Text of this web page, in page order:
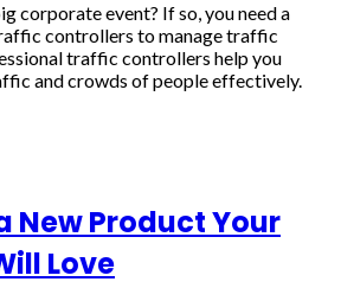
corporate event? If so, you need a
controllers to manage traffic
traffic controllers help you
and crowds of people effectively.
New Product Your
Love